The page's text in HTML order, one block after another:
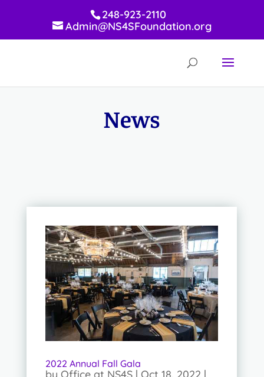
248-923-2110
Admin@NS4SFoundation.org
News
2022 Annual Fall Gala
by Office at NS4S| Oct 18, 2022 |